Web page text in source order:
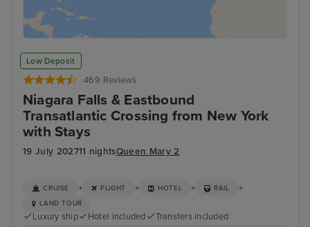
Low Deposit
469 Reviews
Niagara Falls & Eastbound
Transatlantic Crossing from New York
with Stays
19 July 202711 nightsQueen Mary 2
CRUISE + FLIGHT + HOTEL + RAIL +
LAND TOUR
Luxury ship Hotel included Transfers included